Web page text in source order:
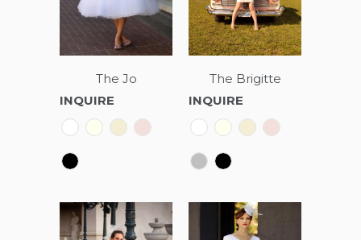
The Jo
INQUIRE
The Brigitte
INQUIRE